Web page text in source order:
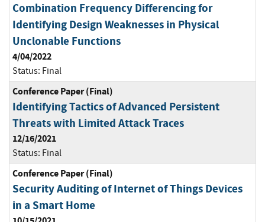
Combination Frequency Differencing for
Identifying Design Weaknesses in Physical
Unclonable Functions
4/04/2022
Status: Final
Conference Paper (Final)
Identifying Tactics of Advanced Persistent
Threats with Limited Attack Traces
12/16/2021
Status: Final
Conference Paper (Final)
Security Auditing of Internet of Things Devices
in a Smart Home